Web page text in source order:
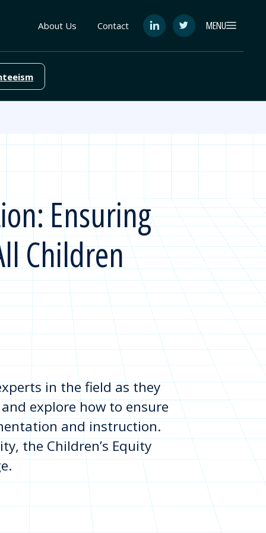
About Us Contact
See
on
See
on
MENU
Ensuring
Children
in the field as they
explore how to ensure
and instruction.
the Children’s Equity